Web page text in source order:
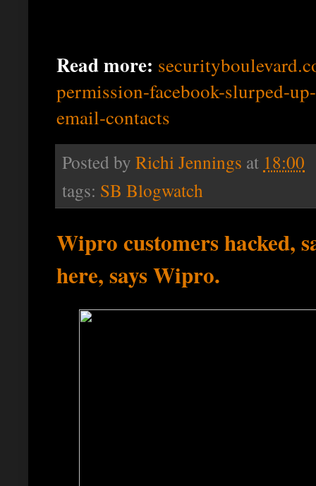
Read more:
permission-facebook-slurped-
email-contacts
Posted by Richi Jennings at 18:00
tags: SB Blogwatch
Wipro customers hacked,
here, says Wipro.